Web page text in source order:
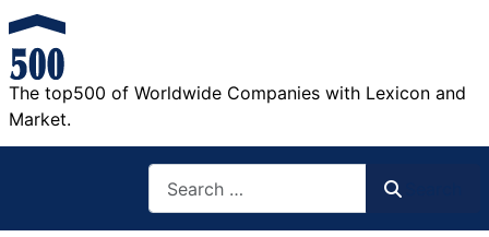
The top500 of Worldwide Companies with Lexicon and
Market.